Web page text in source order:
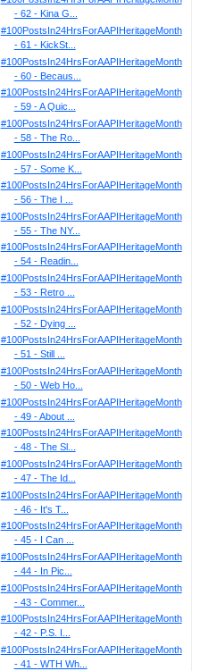
- 62 - Kina G...
#100PostsIn24HrsForAAPIHeritageMonth
- 61 - KickSt...
#100PostsIn24HrsForAAPIHeritageMonth
- 60 - Becaus...
#100PostsIn24HrsForAAPIHeritageMonth
- 59 - A Quic...
#100PostsIn24HrsForAAPIHeritageMonth
- 58 - The Ro...
#100PostsIn24HrsForAAPIHeritageMonth
- 57 - Some K...
#100PostsIn24HrsForAAPIHeritageMonth
- 56 - The I ...
#100PostsIn24HrsForAAPIHeritageMonth
- 55 - The NY...
#100PostsIn24HrsForAAPIHeritageMonth
- 54 - Readin...
#100PostsIn24HrsForAAPIHeritageMonth
- 53 - Retro ...
#100PostsIn24HrsForAAPIHeritageMonth
- 52 - Dying ...
#100PostsIn24HrsForAAPIHeritageMonth
- 51 - Still ...
#100PostsIn24HrsForAAPIHeritageMonth
- 50 - Web Ho...
#100PostsIn24HrsForAAPIHeritageMonth
- 49 - About ...
#100PostsIn24HrsForAAPIHeritageMonth
- 48 - The Sl...
#100PostsIn24HrsForAAPIHeritageMonth
- 47 - The Id...
#100PostsIn24HrsForAAPIHeritageMonth
- 46 - It's T...
#100PostsIn24HrsForAAPIHeritageMonth
- 45 - I Can ...
#100PostsIn24HrsForAAPIHeritageMonth
- 44 - In Pic...
#100PostsIn24HrsForAAPIHeritageMonth
- 43 - Commer...
#100PostsIn24HrsForAAPIHeritageMonth
- 42 - P.S. I...
#100PostsIn24HrsForAAPIHeritageMonth
- 41 - WTH Wh...